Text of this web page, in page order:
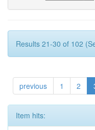
Results 21-30 of 102
previous 1 2
Item hits: